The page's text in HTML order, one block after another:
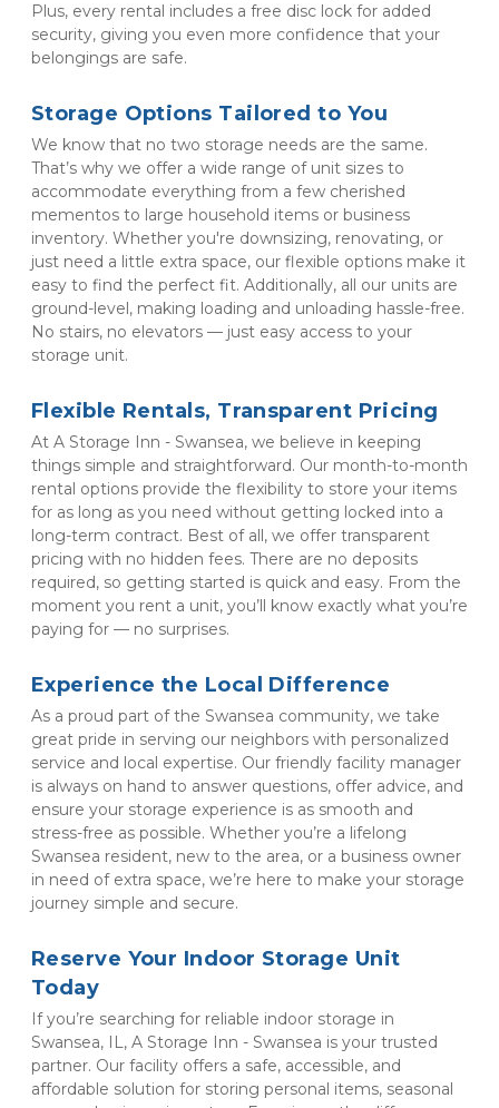
Plus, every rental includes a free disc lock for added
security, giving you even more confidence that your
belongings are safe.
Storage Options Tailored to You
We know that no two storage needs are the same.
That’s why we offer a wide range of unit sizes to
accommodate everything from a few cherished
mementos to large household items or business
inventory. Whether you're downsizing, renovating, or
just need a little extra space, our flexible options make it
easy to find the perfect fit. Additionally, all our units are
ground-level, making loading and unloading hassle-free.
No stairs, no elevators — just easy access to your
storage unit.
Flexible Rentals, Transparent Pricing
At A Storage Inn - Swansea, we believe in keeping
things simple and straightforward. Our month-to-month
rental options provide the flexibility to store your items
for as long as you need without getting locked into a
long-term contract. Best of all, we offer transparent
pricing with no hidden fees. There are no deposits
required, so getting started is quick and easy. From the
moment you rent a unit, you’ll know exactly what you’re
paying for — no surprises.
Experience the Local Difference
As a proud part of the Swansea community, we take
great pride in serving our neighbors with personalized
service and local expertise. Our friendly facility manager
is always on hand to answer questions, offer advice, and
ensure your storage experience is as smooth and
stress-free as possible. Whether you’re a lifelong
Swansea resident, new to the area, or a business owner
in need of extra space, we’re here to make your storage
journey simple and secure.
Reserve Your Indoor Storage Unit
Today
If you’re searching for reliable indoor storage in
Swansea, IL, A Storage Inn - Swansea is your trusted
partner. Our facility offers a safe, accessible, and
affordable solution for storing personal items, seasonal